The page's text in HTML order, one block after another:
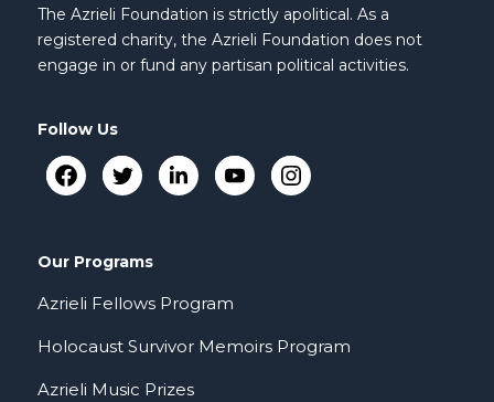
The Azrieli Foundation is strictly apolitical. As a
registered charity, the Azrieli Foundation does not
engage in or fund any partisan political activities.
Follow Us
Our Programs
Azrieli Fellows Program
Holocaust Survivor Memoirs Program
Azrieli Music Prizes